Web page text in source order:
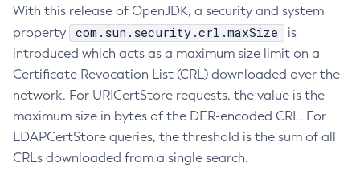
With this release of OpenJDK, a security and system
property
com.sun.security.crl.maxSize
is
introduced which acts as a maximum size limit on a
Certificate Revocation List (CRL) downloaded over the
network. For URICertStore requests, the value is the
maximum size in bytes of the DER-encoded CRL. For
LDAPCertStore queries, the threshold is the sum of all
CRLs downloaded from a single search.